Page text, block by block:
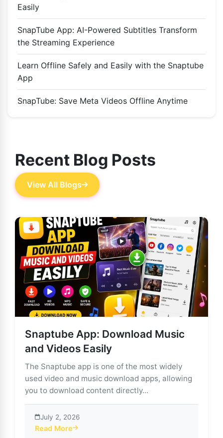
Easily
SnapTube App: AI-Powered Subtitles Transform
the Streaming Experience
Learn Offline Safely and Easily with the Snaptube
App
SnapTube: Save Meta Videos Offline Anytime
Recent Blog Posts
View All Blogs
Snaptube App: Download Music
and Videos Easily
The Snaptube app is one of the most widely
used video and music download apps, allowing
you to download content directly...
July 2, 2026
Read More
about Snaptube App: Download Music and Videos